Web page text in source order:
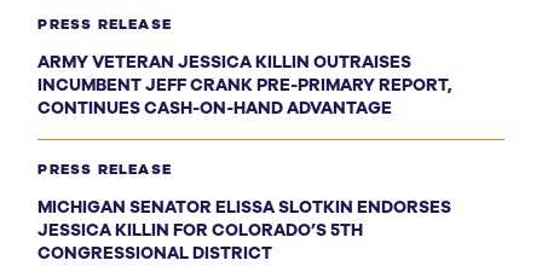
PRESS RELEASE
ARMY VETERAN JESSICA KILLIN OUTRAISES
INCUMBENT JEFF CRANK PRE-PRIMARY REPORT,
CONTINUES CASH-ON-HAND ADVANTAGE
PRESS RELEASE
MICHIGAN SENATOR ELISSA SLOTKIN ENDORSES
JESSICA KILLIN FOR COLORADO’S 5TH
CONGRESSIONAL DISTRICT